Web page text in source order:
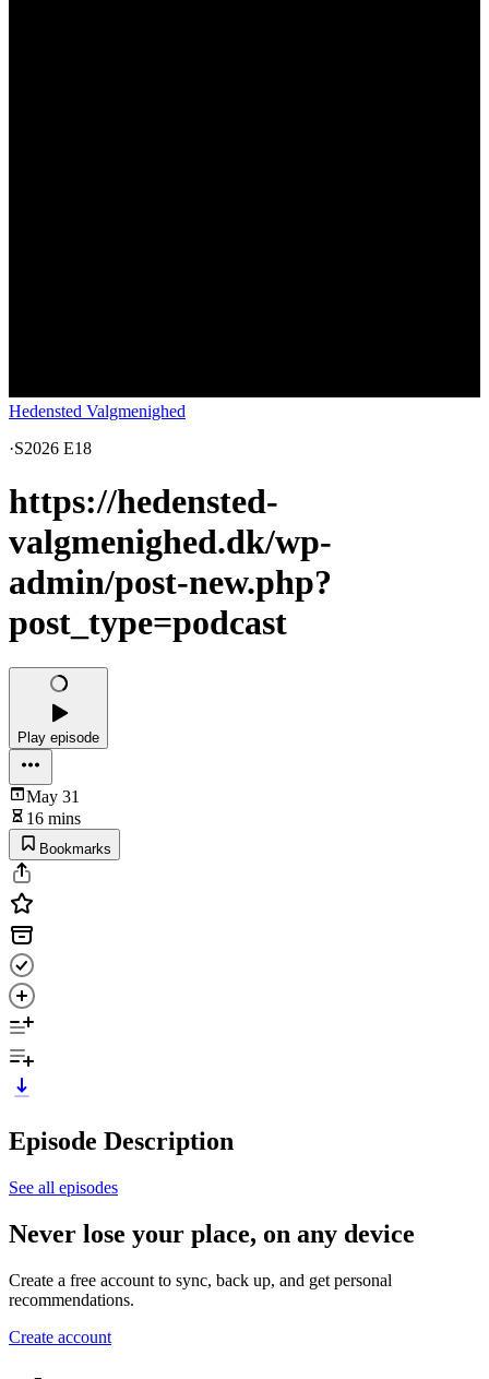
Hedensted Valgmenighed
·S2026 E18
https://hedensted-
valgmenighed.dk/wp-
admin/post-new.php?
post_type=podcast
Play episode
May 31
16 mins
Bookmarks
Episode Description
See all episodes
Never lose your place, on any device
Create a free account to sync, back up, and get personal
recommendations.
Create account